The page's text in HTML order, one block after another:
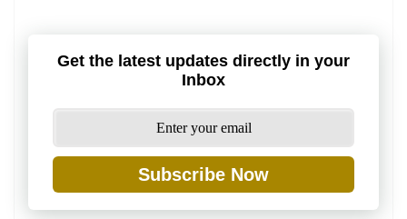
Get the latest updates directly in your
Inbox
Subscribe Now